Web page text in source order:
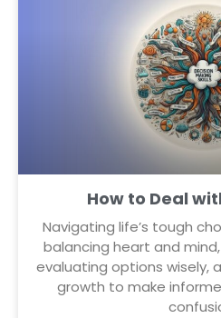
How to Deal
Navigating life’s tough
balancing heart and
evaluating options wisely,
growth to make